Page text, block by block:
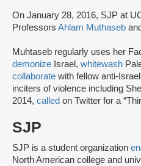
On January 28, 2016, SJP at
Professors Ahlam Muthaseb and
Muhtaseb regularly uses her
demonize Israel, whitewash
collaborate with fellow anti-
inciters of violence including
2014, called on Twitter for a
SJP
SJP is a student organization
North American college and